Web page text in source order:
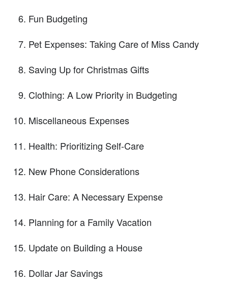
Fun Budgeting
Pet Expenses: Taking Care of Miss Candy
Saving Up for Christmas Gifts
Clothing: A Low Priority in Budgeting
Miscellaneous Expenses
Health: Prioritizing Self-Care
New Phone Considerations
Hair Care: A Necessary Expense
Planning for a Family Vacation
Update on Building a House
Dollar Jar Savings